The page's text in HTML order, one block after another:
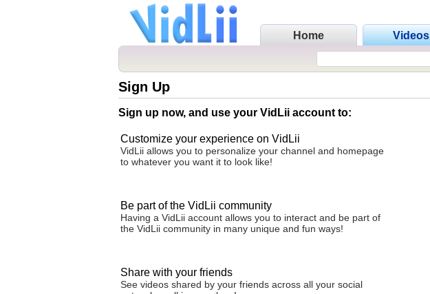
Home Videos
Sign Up
Sign up now, and use your VidLii account to:
Customize your experience on VidLii
VidLii allows you to personalize your channel and homepage
to whatever you want it to look like!
Be part of the VidLii community
Having a VidLii account allows you to interact and be part of
the VidLii community in many unique and fun ways!
Share with your friends
See videos shared by your friends across all your social